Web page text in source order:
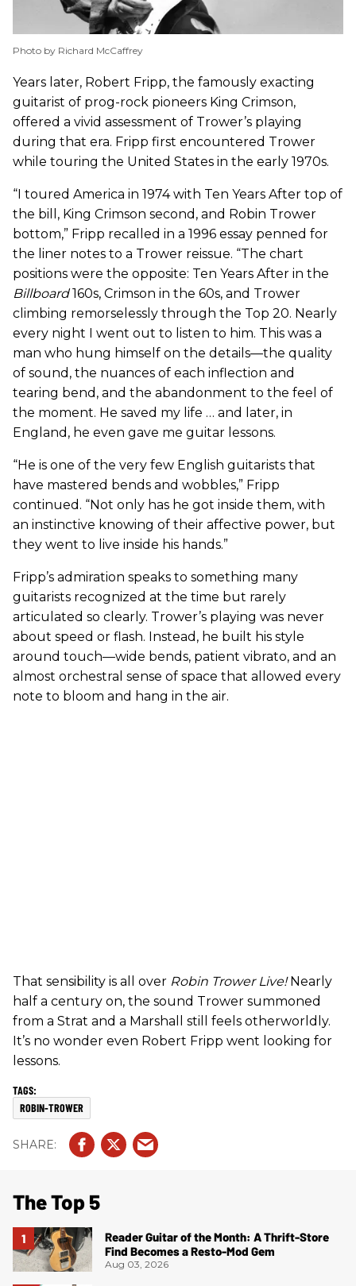
Photo by Richard McCaffrey
Years later, Robert Fripp, the famously exacting
guitarist of prog-rock pioneers King Crimson,
offered a vivid assessment of Trower’s playing
during that era. Fripp first encountered Trower
while touring the United States in the early 1970s.
“I toured America in 1974 with Ten Years After top of
the bill, King Crimson second, and Robin Trower
bottom,” Fripp recalled in a 1996 essay penned for
the liner notes to a Trower reissue. “The chart
positions were the opposite: Ten Years After in the
Billboard160s, Crimson in the 60s, and Trower
climbing remorselessly through the Top 20. Nearly
every night I went out to listen to him. This was a
man who hung himself on the details—the quality
of sound, the nuances of each inflection and
tearing bend, and the abandonment to the feel of
the moment. He saved my life … and later, in
England, he even gave me guitar lessons.
“He is one of the very few English guitarists that
have mastered bends and wobbles,” Fripp
continued. “Not only has he got inside them, with
an instinctive knowing of their affective power, but
they went to live inside his hands.”
Fripp’s admiration speaks to something many
guitarists recognized at the time but rarely
articulated so clearly. Trower’s playing was never
about speed or flash. Instead, he built his style
around touch—wide bends, patient vibrato, and an
almost orchestral sense of space that allowed every
note to bloom and hang in the air.
That sensibility is all over Robin Trower Live!Nearly
half a century on, the sound Trower summoned
from a Strat and a Marshall still feels otherworldly.
It’s no wonder even Robert Fripp went looking for
lessons.
ROBIN-TROWER
The Top 5
Reader Guitar of the Month: A Thrift-Store
Find Becomes a Resto-Mod Gem
Aug 03, 2026